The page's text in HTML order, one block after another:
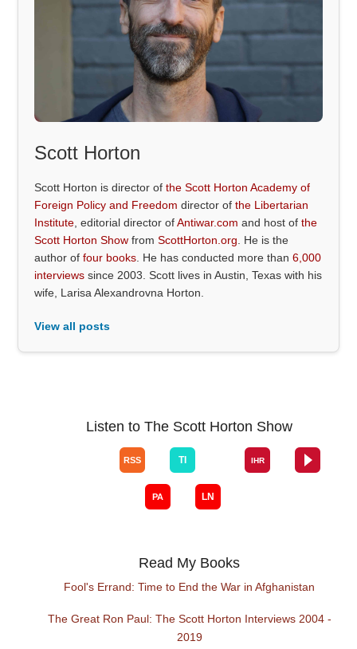
Scott Horton
Scott Horton is director ofthe Scott Horton Academy of
Foreign Policy and Freedom director ofthe Libertarian
Institute , editorial director ofAntiwar.com and host ofthe
Scott Horton Show fromScottHorton.org . He is the
author offour books . He has conducted more than6,000
interviews since 2003. Scott lives in Austin, Texas with his
wife, Larisa Alexandrovna Horton.
View all posts
Listen to The Scott Horton Show
Read My Books
Fool's Errand: Time to End the War in Afghanistan
The Great Ron Paul: The Scott Horton Interviews 2004 -
2019